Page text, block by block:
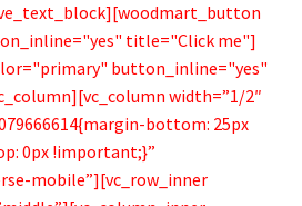
title="Click me"]
button_inline="yes"
width=”1/2″
bottom: 25px
0px !important;}”
mobile”][vc_row_inner